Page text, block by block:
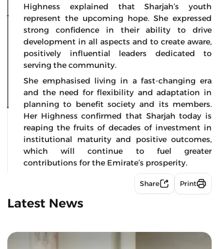
Highness explained that Sharjah’s youth
represent the upcoming hope. She expressed
strong confidence in their ability to drive
development in all aspects and to create aware,
positively influential leaders dedicated to
serving the community.
She emphasised living in a fast-changing era
and the need for flexibility and adaptation in
planning to benefit society and its members.
Her Highness confirmed that Sharjah today is
reaping the fruits of decades of investment in
institutional maturity and positive outcomes,
which will continue to fuel greater
contributions for the Emirate’s prosperity.
Share Print
Latest News